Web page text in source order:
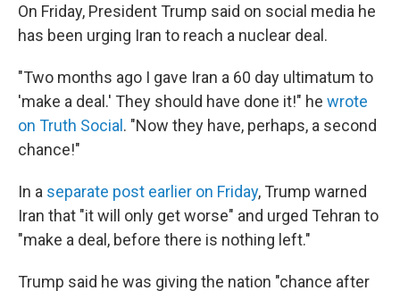
On Friday, President Trump said on social media he
has been urging Iran to reach a nuclear deal.
"Two months ago I gave Iran a 60 day ultimatum to
'make a deal.' They should have done it!" he wrote
on Truth Social . "Now they have, perhaps, a second
chance!"
In a separate post earlier on Friday, Trump warned
Iran that "it will only get worse" and urged Tehran to
"make a deal, before there is nothing left."
Trump said he was giving the nation "chance after